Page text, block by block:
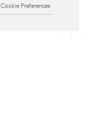
Cookie Preferences